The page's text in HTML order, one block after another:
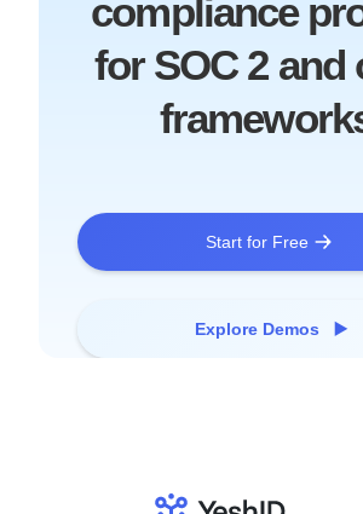
compliance
for SOC 2 and
Start for Free
Explore Demos ▶️